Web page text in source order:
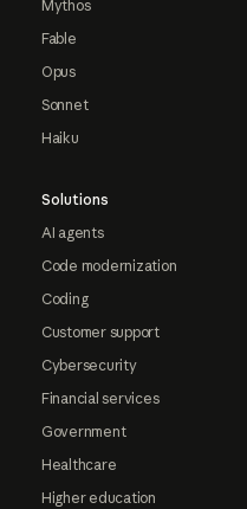
Mythos
Fable
Opus
Sonnet
Haiku
Solutions
AI agents
Code modernization
Coding
Customer support
Cybersecurity
Financial services
Government
Healthcare
Higher education